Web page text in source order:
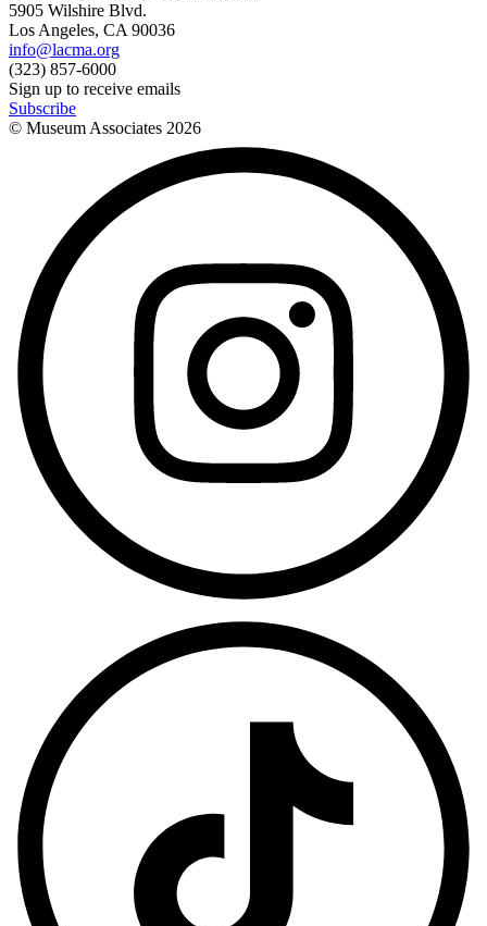
5905 Wilshire Blvd.
Los Angeles, CA 90036
info@lacma.org
(323) 857-6000
Sign up to receive emails
Subscribe
© Museum Associates 2026